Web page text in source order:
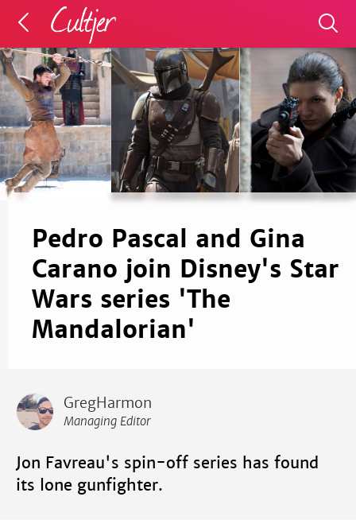
Pedro Pascal and Gina
Carano join Disney's Star
Wars series 'The
Mandalorian'
GregHarmon
Managing Editor
Jon Favreau's spin-off series has found
its lone gunfighter.